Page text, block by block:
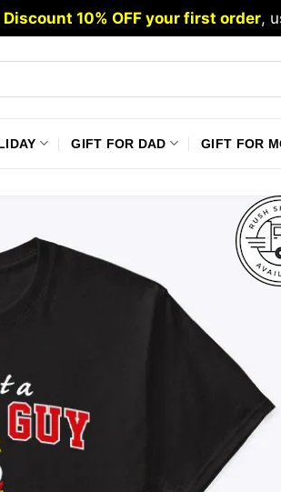
Discount 10% OFF your first order,
GIFT FOR DAD GIFT FOR